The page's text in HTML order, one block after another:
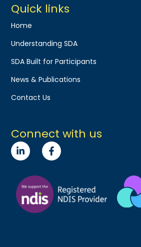
Quick links
Home
Understanding SDA
SDA Built for Participants
News & Publications
Contact Us
Connect with us